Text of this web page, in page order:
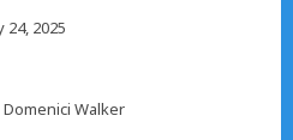
24, 2025
Walker